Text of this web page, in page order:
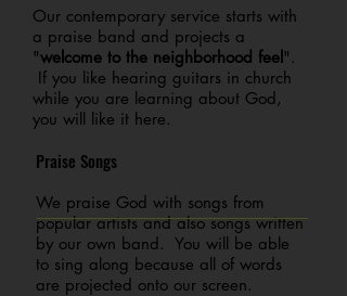
Our contemporary service starts with
a praise band and projects a
"welcome to the neighborhood feel ".
If you like hearing guitars in church
while you are learning about God,
you will like it here.
Praise Songs
We praise God with songs from
popular artists and also songs written
by our own band. You will be able
to sing along because all of words
are projected onto our screen.